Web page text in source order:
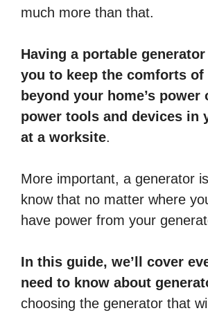
much more than that.
Having a portable
you to keep the comforts of
beyond your home’s
power tools and devices in
at a worksite.
More important, a generator
know that no matter where
have power from your
In this guide, we’ll cover
need to know about
choosing the generator that